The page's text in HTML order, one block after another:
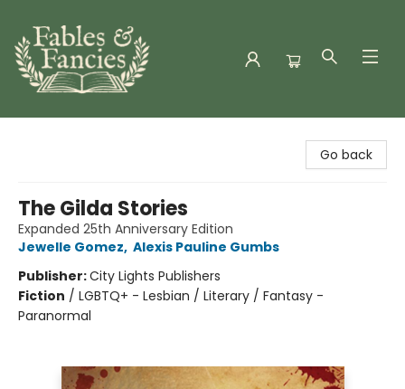
Go back
The Gilda Stories
Expanded 25th Anniversary Edition
Jewelle Gomez, Alexis Pauline Gumbs
Publisher:City Lights Publishers
Fiction / LGBTQ+ - Lesbian / Literary / Fantasy -
Paranormal